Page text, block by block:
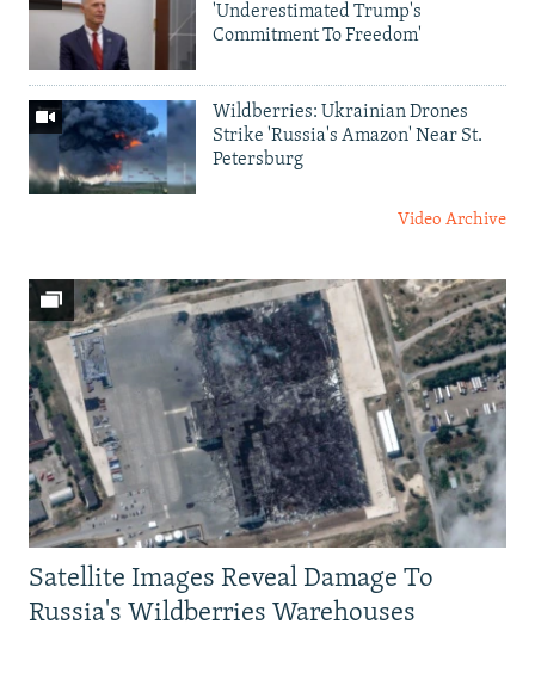
'Underestimated Trump's
Commitment To Freedom'
Wildberries: Ukrainian Drones
Strike 'Russia's Amazon' Near St.
Petersburg
Video Archive
Satellite Images Reveal Damage To
Russia's Wildberries Warehouses